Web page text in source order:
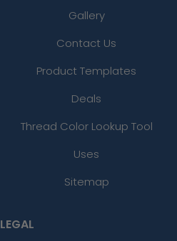
Gallery
Contact Us
Product Templates
Deals
Thread Color Lookup Tool
Uses
Sitemap
LEGAL